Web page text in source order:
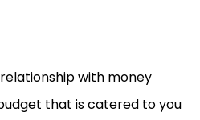
with money
that is catered to you